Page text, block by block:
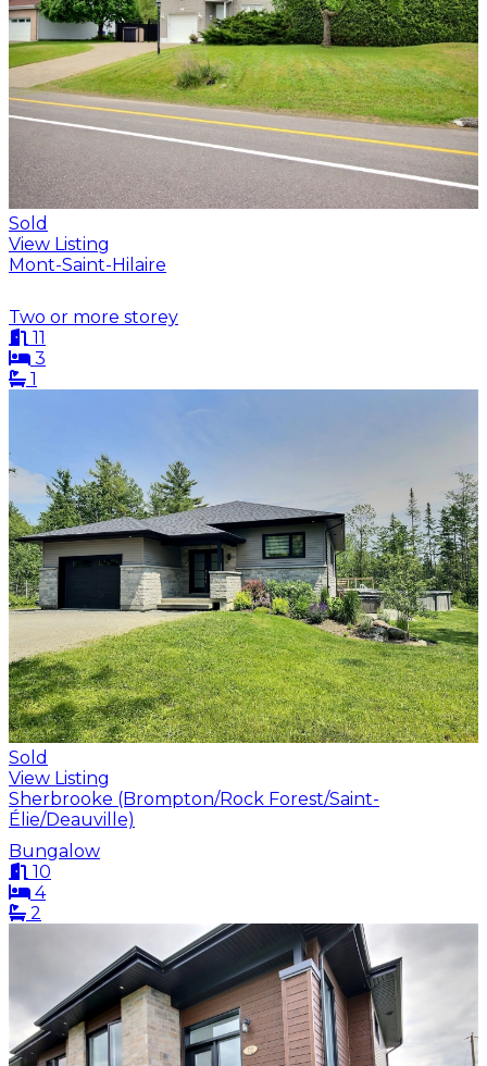
Sold
View Listing
Mont-Saint-Hilaire
Two or more storey
11
3
1
Sold
View Listing
Sherbrooke (Brompton/Rock Forest/Saint-
Élie/Deauville)
Bungalow
10
4
2